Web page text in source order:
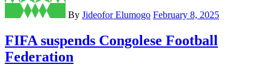
By Jideofor Elumogo February 8, 2025
FIFA suspends Congolese Football
Federation